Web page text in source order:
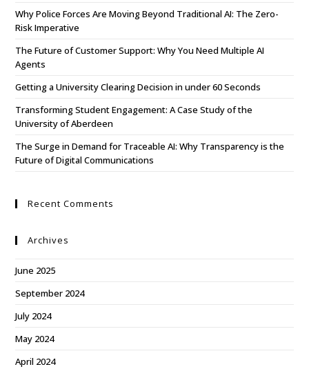
Why Police Forces Are Moving Beyond Traditional AI: The Zero-
Risk Imperative
The Future of Customer Support: Why You Need Multiple AI
Agents
Getting a University Clearing Decision in under 60 Seconds
Transforming Student Engagement: A Case Study of the
University of Aberdeen
The Surge in Demand for Traceable AI: Why Transparency is the
Future of Digital Communications
Recent Comments
Archives
June 2025
September 2024
July 2024
May 2024
April 2024